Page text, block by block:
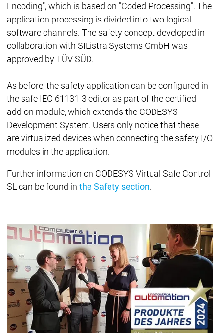
Encoding", which is based on "Coded Processing". The
application processing is divided into two logical
software channels. The safety concept developed in
collaboration with SIListra Systems GmbH was
approved by TÜV SÜD.
As before, the safety application can be configured in
the safe IEC 61131-3 editor as part of the certified
add-on module, which extends the CODESYS
Development System. Users only notice that these
are virtualized devices when connecting the safety I/O
modules in the application.
Further information on CODESYS Virtual Safe Control
SL can be found in the Safety section.